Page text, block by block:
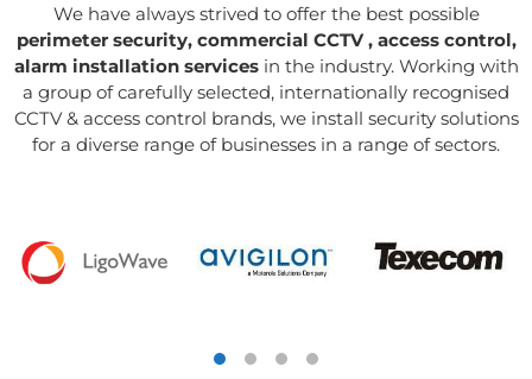
We have always strived to offer the best possible
perimeter security, commercial CCTV , access control,
alarm installation servicesin the industry. Working with
a group of carefully selected, internationally recognised
CCTV & access control brands, we install security solutions
for a diverse range of businesses in a range of sectors.